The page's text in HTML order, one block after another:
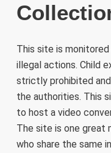
This site is
illegal actions. Child
strictly prohibited
the authorities. This
to host a video
The site is one
who share the same